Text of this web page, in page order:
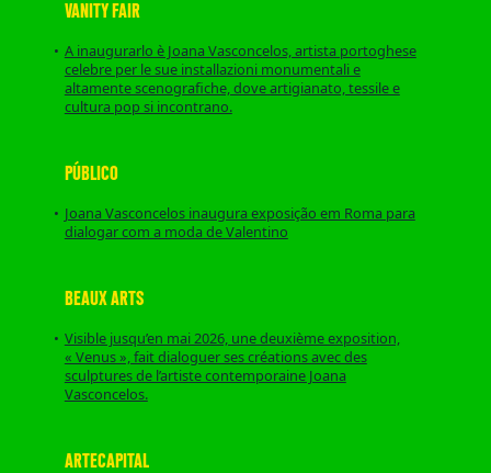
VANITY FAIR
A inaugurarlo è Joana Vasconcelos, artista portoghese
celebre per le sue installazioni monumentali e
altamente scenografiche, dove artigianato, tessile e
cultura pop si incontrano.
PÚBLICO
Joana Vasconcelos inaugura exposição em Roma para
dialogar com a moda de Valentino
BEAUX ARTS
Visible jusqu’en mai 2026, une deuxième exposition,
« Venus », fait dialoguer ses créations avec des
sculptures de l’artiste contemporaine Joana
Vasconcelos.
ARTECAPITAL